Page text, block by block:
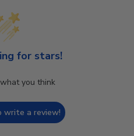
for stars!
you think
a review!